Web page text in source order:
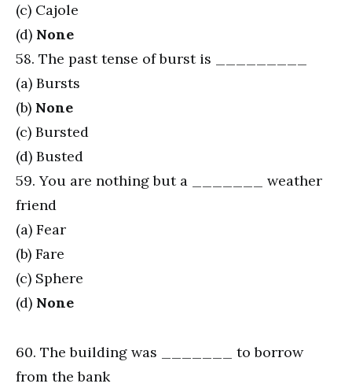
(c) Cajole
(d) None
58. The past tense of burst is _________
(a) Bursts
(b) None
(c) Bursted
(d) Busted
59. You are nothing but a _______ weather
friend
(a) Fear
(b) Fare
(c) Sphere
(d) None
60. The building was _______ to borrow
from the bank